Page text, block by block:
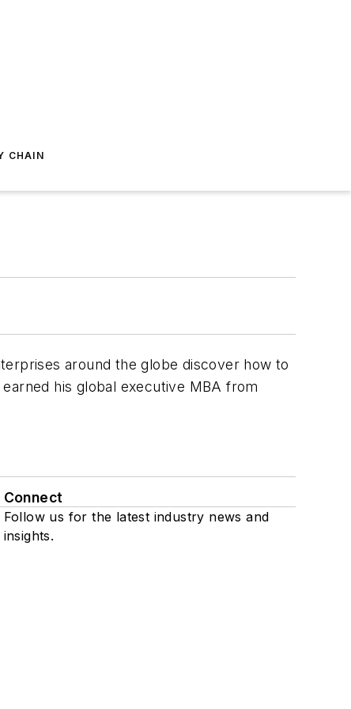
CHAIN
around the globe discover how to
his global executive MBA from
Connect
Follow us for the latest industry news and
insights.